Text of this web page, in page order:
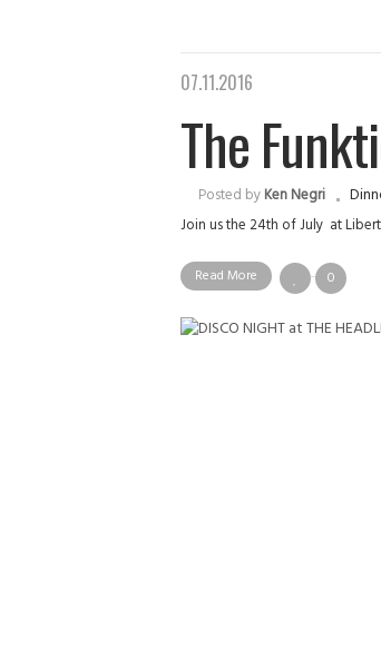
07.11.2016
The
Posted byKen Negri
Join us the 24th of July at
Read More 0